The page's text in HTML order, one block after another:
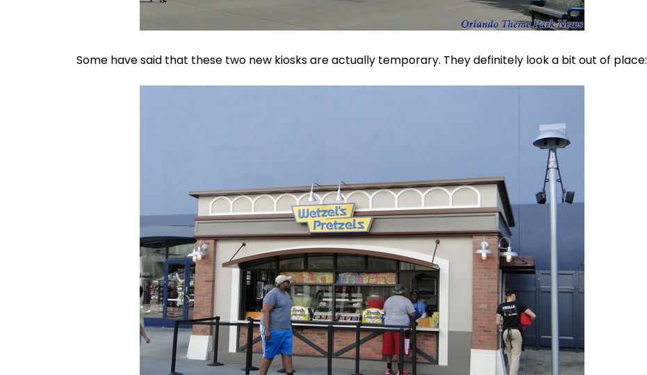
Some have said that these two new kiosks are actually temporary. They definitely look a bit out of place: